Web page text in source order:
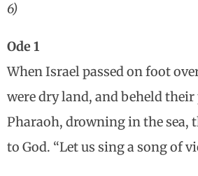
6)
Ode 1
When Israel passed on foot
were dry land, and beheld their
Pharaoh, drowning in the sea,
to God. “Let us sing a song of